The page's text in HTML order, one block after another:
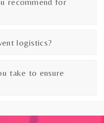
logistics?
take to ensure